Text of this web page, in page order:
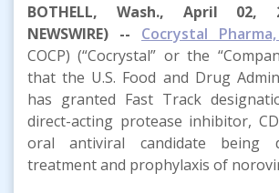
BOTHELL, Wash., April 02,
NEWSWIRE) -- Cocrystal
COCP) (“Cocrystal” or the
that the U.S. Food and Drug
has granted Fast Track
direct-acting protease inhibitor,
oral antiviral candidate being
treatment and prophylaxis of